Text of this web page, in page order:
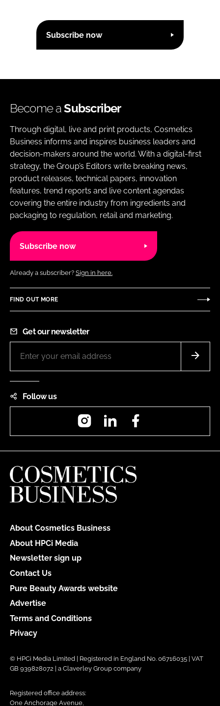
Subscribe now
Become aSubscriber
Through digital, live and print products, Cosmetics
Business informs and inspires business leaders and
decision-makers around the world. With a digital-first
strategy, the Group’s Editors write breaking news,
product releases, technical papers, innovation
features, trend reports and live content agendas
covering the entire industry from ingredients and
packaging to regulation, retail and marketing.
Subscribe now
Already a subscriber? Sign in here.
FIND OUT MORE
Get our newsletter
Follow us
InstagramLinkedIn
About Cosmetics Business
About HPCi Media
Newsletter sign up
Contact Us
Pure Beauty Awards website
Advertise
Terms and Conditions
Privacy
© HPCi Media Limited | Registered in England No. 06716035 | VAT
GB 939828072 | a Claverley Group company
Registered office address:
One Anchorage Avenue,